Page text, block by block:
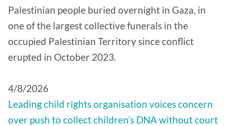
Palestinian people buried overnight in Gaza, in
one of the largest collective funerals in the
occupied Palestinian Territory since conflict
erupted in October 2023.
4/8/2026
Leading child rights organisation voices concern
over push to collect children’s DNA without court